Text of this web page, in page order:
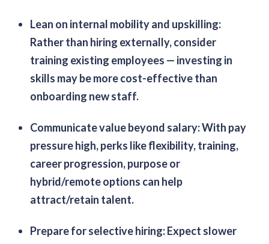
Lean on internal mobility and upskilling:
Rather than hiring externally, consider
training existing employees — investing in
skills may be more cost-effective than
onboarding new staff.
Communicate value beyond salary: With pay
pressure high, perks like flexibility, training,
career progression, purpose or
hybrid/remote options can help
attract/retain talent.
Prepare for selective hiring: Expect slower